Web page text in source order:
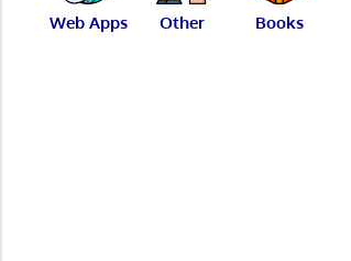
Web Apps Other Books